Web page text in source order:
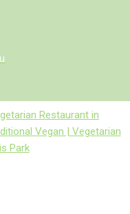
Restaurant in
Vegan | Vegetarian
Park